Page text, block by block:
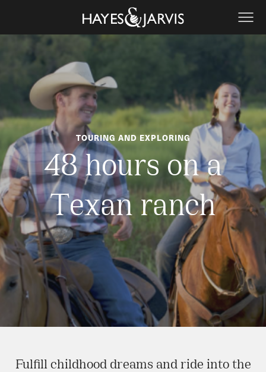
TOURING AND EXPLORING
48 hours on a
Texan ranch
Fulfill childhood dreams and ride into the